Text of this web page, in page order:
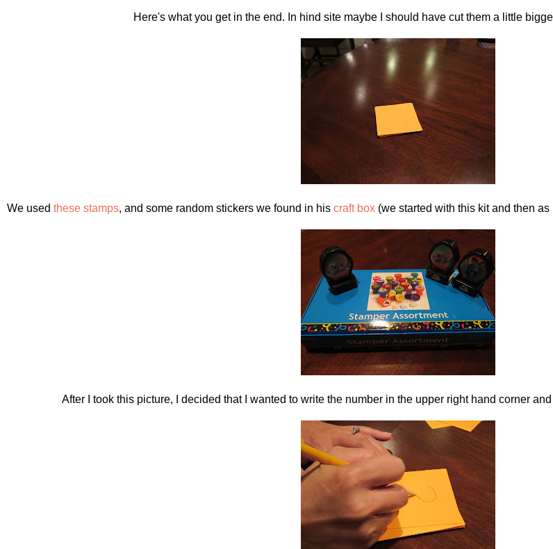
Here's what you get in the end. In hind site maybe I should have cut them a little
We used these stamps, and some random stickers we found in his craft box (we started with this kit and then
After I took this picture, I decided that I wanted to write the number in the upper right hand corner